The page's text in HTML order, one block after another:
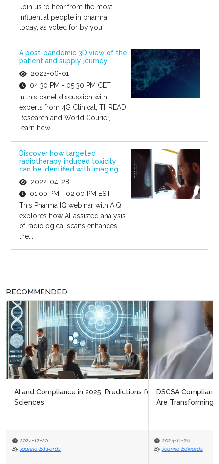
Join us to hear from the most
influential people in pharma
today, as voted for by you
A post-pandemic 3D view of the
patient and supply journey
2022-06-01
04:30 PM - 05:30 PM CET
In this panel discussion with
experts from 4G Clinical, THREAD
Research and World Courier,
learn how...
Discover how targeted
radiotherapy induced toxicity
can be identified with imaging
2022-04-28
01:00 PM - 02:00 PM EST
This Pharma IQ webinar with AIQ
explores how AI-assisted analysis
of radiological scans enhances
the...
RECOMMENDED
DSCSA Compliance Strategies: How Business
Are Transforming Pharma Logis...
2024-11-28
By Joanna Edwards